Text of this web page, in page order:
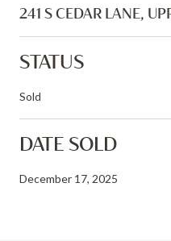
241 S CEDAR LANE,
STATUS
Sold
DATE SOLD
December 17, 2025